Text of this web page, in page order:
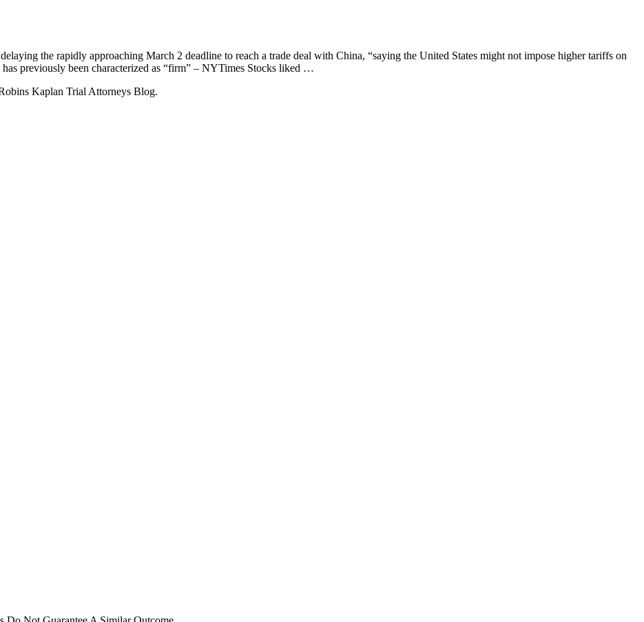
the rapidly approaching March 2 deadline to reach a trade deal with China, “saying the United States might not impose higher tariffs on
previously been characterized as “firm” – NYTimes Stocks liked …
Kaplan Trial Attorneys Blog.